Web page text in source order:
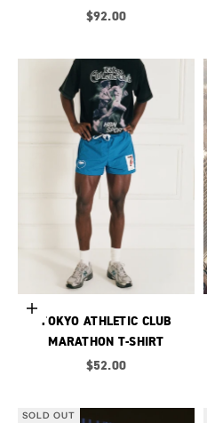
Sale price
$92.00
Choose options
TOKYO ATHLETIC CLUB
MARATHON T-SHIRT
Sale price
$52.00
SOLD OUT